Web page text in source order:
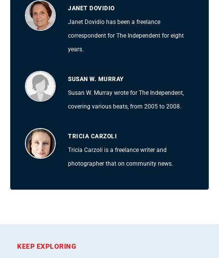
JANET DOVIDIO
Janet Dovidio has been a freelance
correspondent for The Independent for eight
years.
SUSAN W. MURRAY
Susan W. Murray wrote for The Independent,
covering various beats, from 2005 to 2008.
TRICIA CARZOLI
Tricia Carzoli is a freelance writer and
photographer that on community news.
KEEP EXPLORING